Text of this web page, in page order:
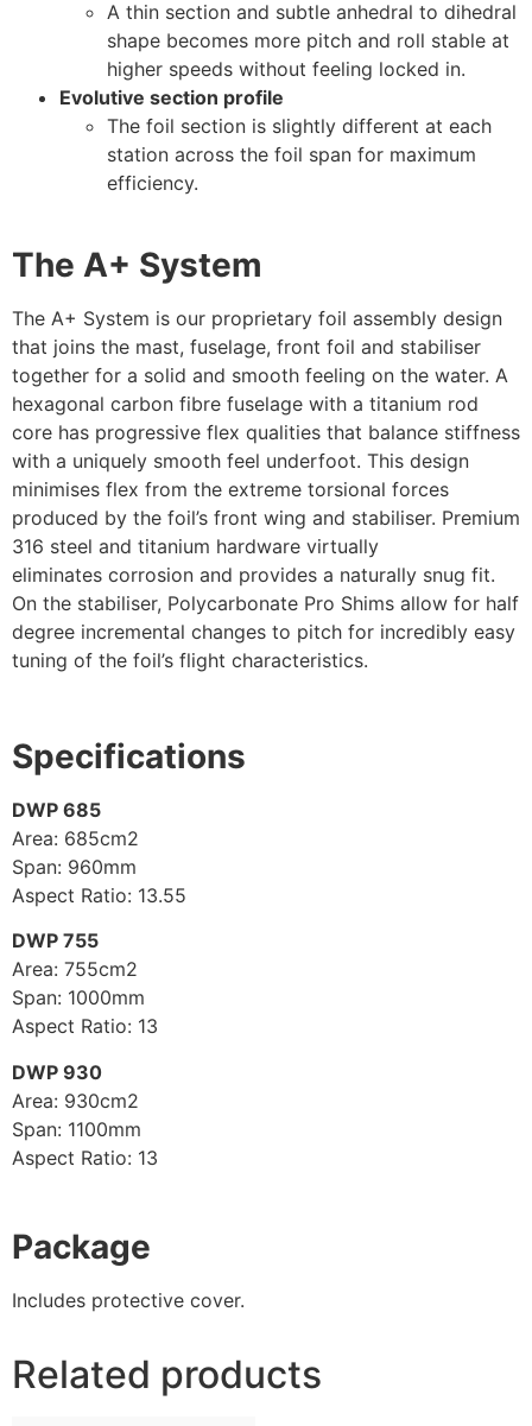
A thin section and subtle anhedral to dihedral
shape becomes more pitch and roll stable at
higher speeds without feeling locked in.
Evolutive section profile
The foil section is slightly different at each
station across the foil span for maximum
efficiency.
The A+ System
The A+ System is our proprietary foil assembly design
that joins the mast, fuselage, front foil and stabiliser
together for a solid and smooth feeling on the water. A
hexagonal carbon fibre fuselage with a titanium rod
core has progressive flex qualities that balance stiffness
with a uniquely smooth feel underfoot. This design
minimises flex from the extreme torsional forces
produced by the foil’s front wing and stabiliser. Premium
316 steel and titanium hardware virtually
eliminates corrosion and provides a naturally snug fit.
On the stabiliser, Polycarbonate Pro Shims allow for half
degree incremental changes to pitch for incredibly easy
tuning of the foil’s flight characteristics.
Specifications
DWP 685
Area: 685cm2
Span: 960mm
Aspect Ratio: 13.55
DWP 755
Area: 755cm2
Span: 1000mm
Aspect Ratio: 13
DWP 930
Area: 930cm2
Span: 1100mm
Aspect Ratio: 13
Package
Includes protective cover.
Related products